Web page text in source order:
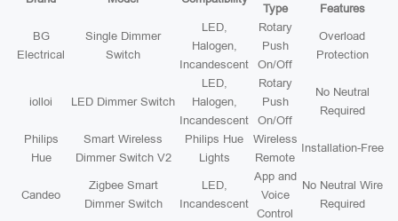
Type
Features
BG
Electrical
Single Dimmer
Switch
LED,
Halogen,
Incandescent
Rotary
Push
On/Off
Overload
Protection
iolloi LED Dimmer Switch
LED,
Halogen,
Incandescent
Rotary
Push
On/Off
No Neutral
Required
Philips
Hue
Smart Wireless
Dimmer Switch V2
Philips Hue
Lights
Wireless
Remote
Installation-Free
Candeo
Zigbee Smart
Dimmer Switch
LED,
Incandescent
App and
Voice
Control
No Neutral Wire
Required